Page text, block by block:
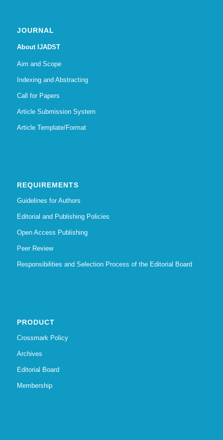
JOURNAL
About IJADST
Aim and Scope
Indexing and Abstracting
Call for Papers
Article Submission System
Article Template/Format
REQUIREMENTS
Guidelines for Authors
Editorial and Publishing Policies
Open Access Publishing
Peer Review
Responsibilities and Selection Process of the Editorial Board
PRODUCT
Crossmark Policy
Archives
Editorial Board
Membership